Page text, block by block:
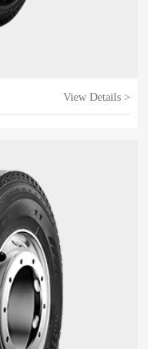
View Details >